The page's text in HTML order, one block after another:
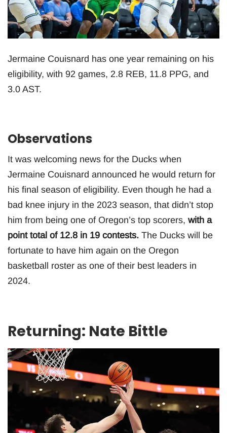
Jermaine Couisnard has one year remaining on his
eligibility, with 92 games, 2.8 REB, 11.8 PPG, and
3.0 AST.
Observations
It was welcoming news for the Ducks when
Jermaine Couisnard announced he would return for
his final season of eligibility. Even though he had a
bad knee injury in the 2023 season, that didn’t stop
him from being one of Oregon’s top scorers, with a
point total of 12.8 in 19 contests. The Ducks will be
fortunate to have him again on the Oregon
basketball roster as one of their best leaders in
2024.
Returning: Nate Bittle